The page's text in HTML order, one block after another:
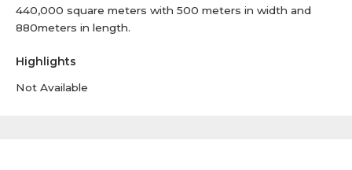
440,000 square meters with 500 meters in width and
880meters in length.
Highlights
Not Available